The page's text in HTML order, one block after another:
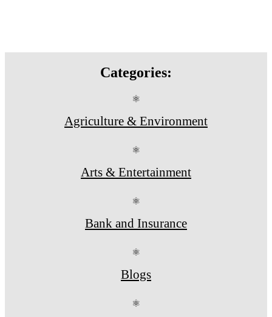
Categories:
⚛
Agriculture & Environment
⚛
Arts & Entertainment
⚛
Bank and Insurance
⚛
Blogs
⚛